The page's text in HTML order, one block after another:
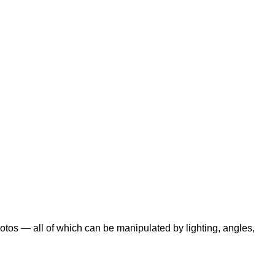
— all of which can be manipulated by lighting, angles,